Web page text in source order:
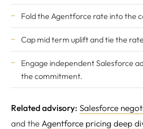
Fold the Agentforce rate into the
Cap mid term uplift and tie the
Engage independent Salesforce
the commitment.
Related advisory: Salesforce
and the Agentforce pricing deep